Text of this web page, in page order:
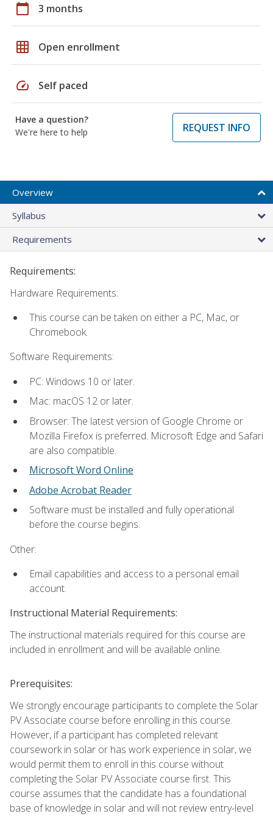
calendar_today 3 months
grid_on Open enrollment
speed Self paced
Have a question?
We're here to help
REQUEST INFO
Overview
Syllabus
Requirements
Requirements:
Hardware Requirements:
This course can be taken on either a PC, Mac, or
Chromebook.
Software Requirements:
PC: Windows 10 or later.
Mac: macOS 12 or later.
Browser: The latest version of Google Chrome or
Mozilla Firefox is preferred. Microsoft Edge and Safari
are also compatible.
Microsoft Word Online
Adobe Acrobat Reader
Software must be installed and fully operational
before the course begins.
Other:
Email capabilities and access to a personal email
account.
Instructional Material Requirements:
The instructional materials required for this course are
included in enrollment and will be available online.
Prerequisites:
We strongly encourage participants to complete the Solar
PV Associate course before enrolling in this course.
However, if a participant has completed relevant
coursework in solar or has work experience in solar, we
would permit them to enroll in this course without
completing the Solar PV Associate course first. This
course assumes that the candidate has a foundational
base of knowledge in solar and will not review entry-level